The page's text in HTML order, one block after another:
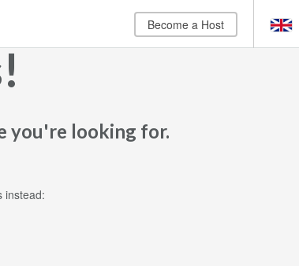
Become a Host
you're looking for.
instead: